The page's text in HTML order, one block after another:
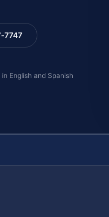
7747
English and Spanish